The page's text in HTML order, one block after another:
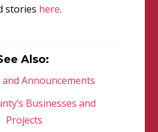
stories here.
Also:
and Announcements
Businesses and
Projects